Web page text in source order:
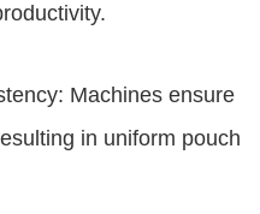
Machines ensure
in uniform pouch